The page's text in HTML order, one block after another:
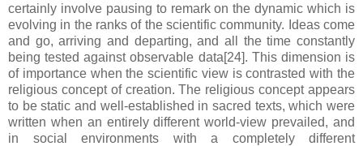
certainly involve pausing to remark on the dynamic which is
evolving in the ranks of the scientific community. Ideas come
and go, arriving and departing, and all the time constantly
being tested against observable data[24]. This dimension is
of importance when the scientific view is contrasted with the
religious concept of creation. The religious concept appears
to be static and well-established in sacred texts, which were
written when an entirely different world-view prevailed, and
in social environments with a completely different